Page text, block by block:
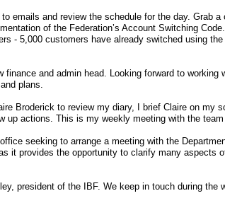
emails and review the schedule for the day. Grab
of the Federation’s Account Switching
- 5,000 customers have already switched using
and admin head. Looking forward to working
plans.
Broderick to review my diary, I brief Claire on my
up actions. This is my weekly meeting with the
seeking to arrange a meeting with the
it provides the opportunity to clarify many aspects
president of the IBF. We keep in touch during the